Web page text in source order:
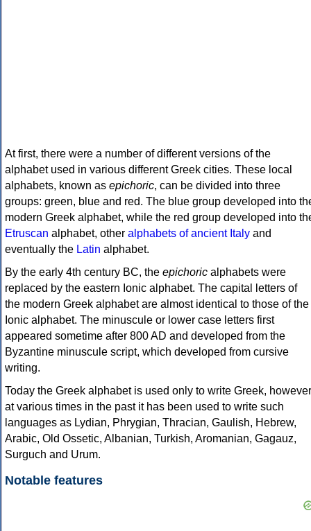
At first, there were a number of different versions of the
alphabet used in various different Greek cities. These local
alphabets, known as epichoric, can be divided into three
groups: green, blue and red. The blue group developed into
modern Greek alphabet, while the red group developed into
Etruscan alphabet, other alphabets of ancient Italy and
eventually the Latin alphabet.
By the early 4th century BC, the epichoric alphabets were
replaced by the eastern Ionic alphabet. The capital letters of
the modern Greek alphabet are almost identical to those of the
Ionic alphabet. The minuscule or lower case letters first
appeared sometime after 800 AD and developed from the
Byzantine minuscule script, which developed from cursive
writing.
Today the Greek alphabet is used only to write Greek, however
at various times in the past it has been used to write such
languages as Lydian, Phrygian, Thracian, Gaulish, Hebrew,
Arabic, Old Ossetic, Albanian, Turkish, Aromanian, Gagauz,
Surguch and Urum.
Notable features